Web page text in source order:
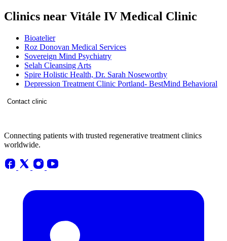
Clinics near Vitále IV Medical Clinic
Bioatelier
Roz Donovan Medical Services
Sovereign Mind Psychiatry
Selah Cleansing Arts
Spire Holistic Health, Dr. Sarah Noseworthy
Depression Treatment Clinic Portland- BestMind Behavioral
Contact clinic
Connecting patients with trusted regenerative treatment clinics
worldwide.